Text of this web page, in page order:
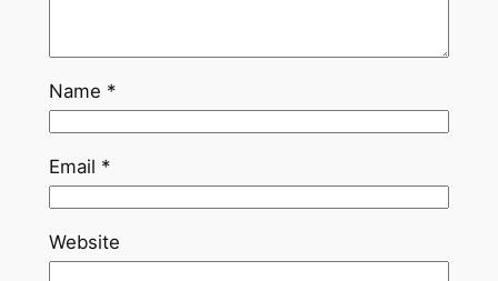
Name *
Email *
Website